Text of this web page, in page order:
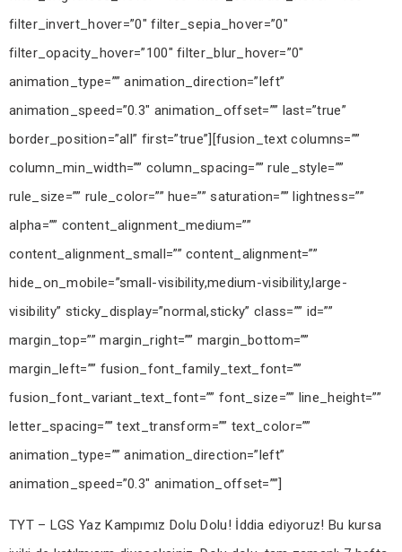
TYT – LGS Yaz Kampımız Dolu Dolu! İddia ediyoruz! Bu kursa